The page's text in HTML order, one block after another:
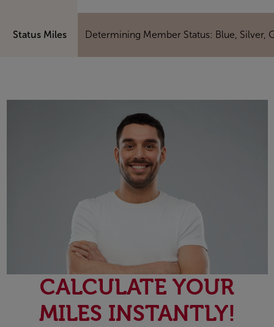
Status Miles Determining Member Status: Blue, Silver,
CALCULATE YOUR
MILES INSTANTLY!